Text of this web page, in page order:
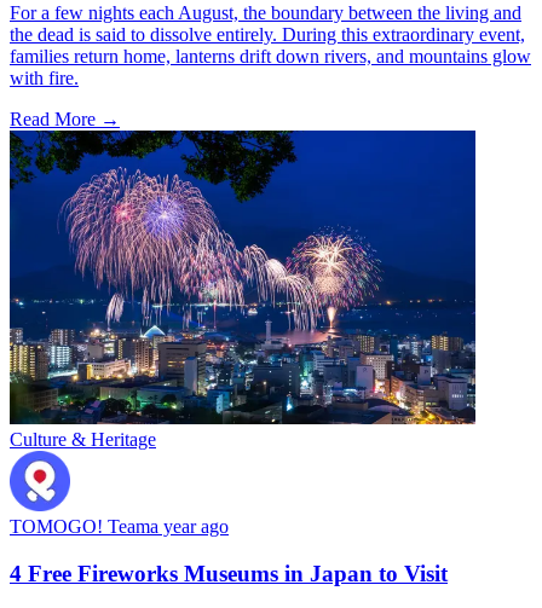
For a few nights each August, the boundary between the living and
the dead is said to dissolve entirely. During this extraordinary event,
families return home, lanterns drift down rivers, and mountains glow
with fire.
Read More →
Culture & Heritage
TOMOGO! Teama year ago
4 Free Fireworks Museums in Japan to Visit